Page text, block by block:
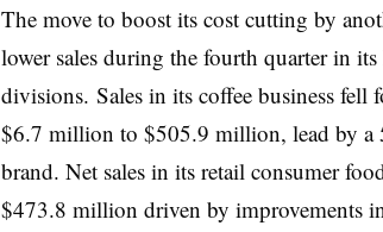
The move to boost its cost cutting by
lower sales during the fourth quarter in
divisions. Sales in its coffee business
$6.7 million to $505.9 million, lead by a
brand. Net sales in its retail consumer
$473.8 million driven by improvements